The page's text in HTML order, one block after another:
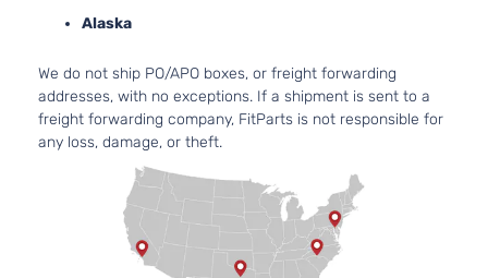
Alaska
We do not ship PO/APO boxes, or freight forwarding
addresses, with no exceptions. If a shipment is sent to a
freight forwarding company, FitParts is not responsible for
any loss, damage, or theft.